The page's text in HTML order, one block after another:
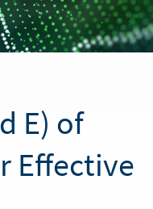
E) of
Effective